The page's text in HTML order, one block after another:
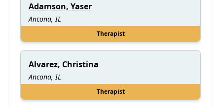
Adamson, Yaser
Ancona, IL
Therapist
Alvarez, Christina
Ancona, IL
Therapist